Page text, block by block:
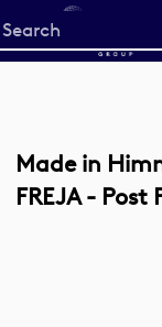
Start
your
Made in
FREJA -